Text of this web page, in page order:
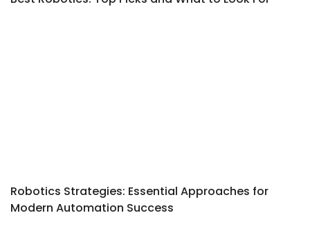
Robotics Strategies: Essential Approaches for
Modern Automation Success